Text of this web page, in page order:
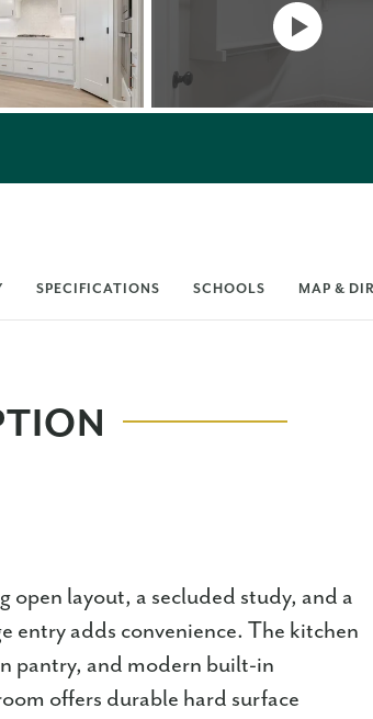
SPECIFICATIONS SCHOOLS MAP &
open layout, a secluded study, and a
entry adds convenience. The kitchen
pantry, and modern built-in
offers durable hard surface